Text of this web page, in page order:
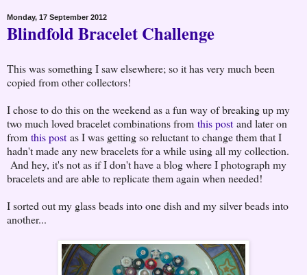
Monday, 17 September 2012
Blindfold Bracelet Challenge
This was something I saw elsewhere; so it has very much been
copied from other collectors!
I chose to do this on the weekend as a fun way of breaking up my
two much loved bracelet combinations from this post and later on
from this post as I was getting so reluctant to change them that I
hadn't made any new bracelets for a while using all my collection.
And hey, it's not as if I don't have a blog where I photograph my
bracelets and are able to replicate them again when needed!
I sorted out my glass beads into one dish and my silver beads into
another...